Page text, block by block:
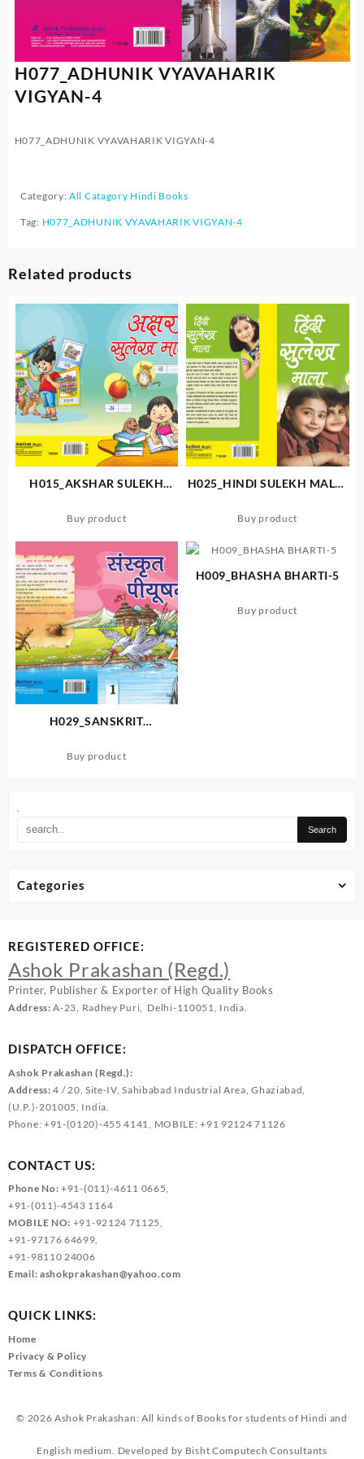
.
H077_ADHUNIK VYAVAHARIK
VIGYAN-4
H077_ADHUNIK VYAVAHARIK VIGYAN-4
Category:All Catagory Hindi Books
Tag: H077_ADHUNIK VYAVAHARIK VIGYAN-4
Related products
H015_AKSHAR SULEKH
Buy product
H025_HINDI SULEKH MALA-
Buy product
H029_SANSKRIT
Buy product
H009_BHASHA BHARTI-5
Buy product
Categories
REGISTERED OFFICE:
Ashok Prakashan (Regd.)
Printer, Publisher & Exporter of High Quality Books
Address:A-23, Radhey Puri, Delhi-110051, India.
DISPATCH OFFICE:
Ashok Prakashan (Regd.):
Address: 4 / 20, Site-IV, Sahibabad Industrial Area, Ghaziabad,
(U.P.)-201005, India.
Phone: +91-(0120)-455 4141, MOBILE: +91 92124 71126
CONTACT US:
Phone No: +91-(011)-4611 0665,
+91-(011)-4543 1164
MOBILE NO: +91-92124 71125,
+91-97176 64699,
+91-98110 24006
Email: ashokprakashan@yahoo.com
QUICK LINKS:
Home
Privacy & Policy
Terms & Conditions
© 2026Ashok Prakashan: All kinds of Books for students of Hindi and
English medium. Developed by Bisht Computech Consultants